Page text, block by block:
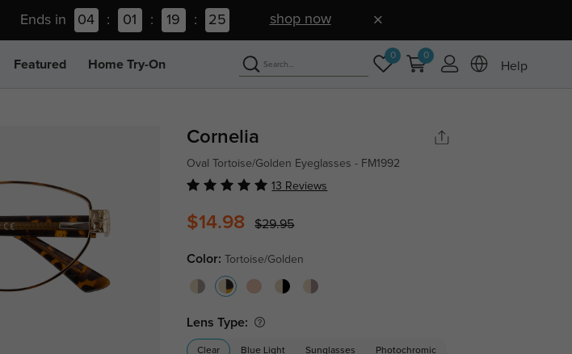
Ends in 04 : 01 : 19 : 25 shop now
Featured Home Try-On
0 0
Help
Cornelia
Oval Tortoise/Golden Eyeglasses - FM1992
13 Reviews
$14.98 $29.95
Color: Tortoise/Golden
Lens Type:
Clear Blue Light Sunglasses Photochromic